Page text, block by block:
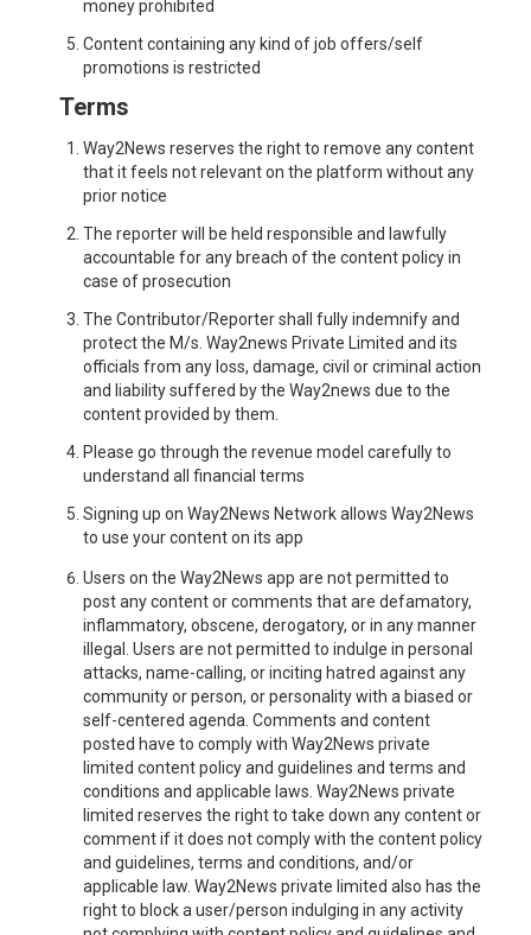
money prohibited
Content containing any kind of job offers/self
promotions is restricted
Terms
Way2News reserves the right to remove any content
that it feels not relevant on the platform without any
prior notice
The reporter will be held responsible and lawfully
accountable for any breach of the content policy in
case of prosecution
The Contributor/Reporter shall fully indemnify and
protect the M/s. Way2news Private Limited and its
officials from any loss, damage, civil or criminal action
and liability suffered by the Way2news due to the
content provided by them.
Please go through the revenue model carefully to
understand all financial terms
Signing up on Way2News Network allows Way2News
to use your content on its app
Users on the Way2News app are not permitted to
post any content or comments that are defamatory,
inflammatory, obscene, derogatory, or in any manner
illegal. Users are not permitted to indulge in personal
attacks, name-calling, or inciting hatred against any
community or person, or personality with a biased or
self-centered agenda. Comments and content
posted have to comply with Way2News private
limited content policy and guidelines and terms and
conditions and applicable laws. Way2News private
limited reserves the right to take down any content or
comment if it does not comply with the content policy
and guidelines, terms and conditions, and/or
applicable law. Way2News private limited also has the
right to block a user/person indulging in any activity